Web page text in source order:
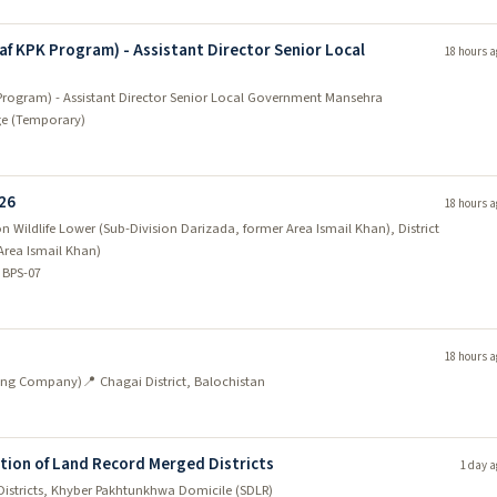
KPK Program) - Assistant Director Senior Local
- Assistant Director Senior Local Government Mansehra
(Temporary)
18 hours
Wildlife Lower (Sub-Division Darizada, former Area Ismail Khan), District
Ismail Khan)
07
18 hours
Company)📍 Chagai District, Balochistan
18 hours
of Land Record Merged Districts
Khyber Pakhtunkhwa Domicile (SDLR)
1 day